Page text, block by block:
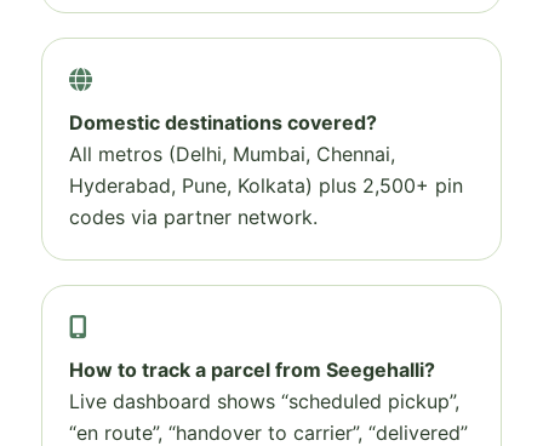
Domestic destinations covered?
All metros (Delhi, Mumbai, Chennai,
Hyderabad, Pune, Kolkata) plus 2,500+ pin
codes via partner network.
How to track a parcel from Seegehalli?
Live dashboard shows “scheduled pickup”,
“en route”, “handover to carrier”, “delivered”